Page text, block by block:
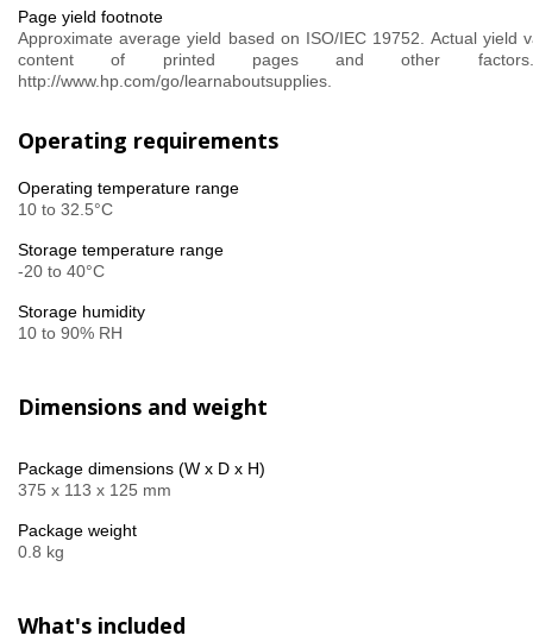
Page yield footnote
Approximate average yield based on ISO/IEC 19752. Actual yield
content of printed pages and other
http://www.hp.com/go/learnaboutsupplies.
Operating requirements
Operating temperature range
10 to 32.5°C
Storage temperature range
-20 to 40°C
Storage humidity
10 to 90% RH
Dimensions and weight
Package dimensions (W x D x H)
375 x 113 x 125 mm
Package weight
0.8 kg
What's included